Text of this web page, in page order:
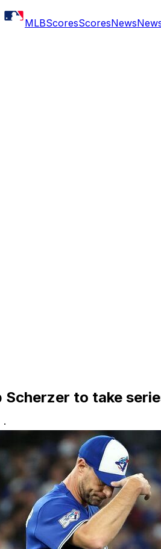
MLBScoresScoresNews
Scherzer to take
·